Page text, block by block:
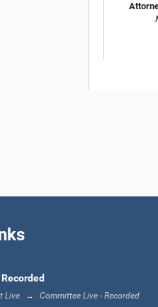
Live Committee Live - Recorded